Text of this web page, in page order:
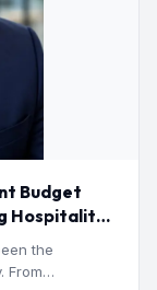
Budget
Hospitality
the
From